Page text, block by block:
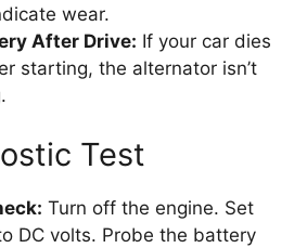
wear.
After Drive: If your car dies
starting, the alternator isn’t
Test
Turn off the engine. Set
DC volts. Probe the battery